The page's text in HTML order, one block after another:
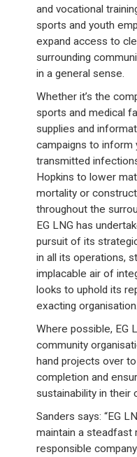
and vocational
sports and youth
expand access to
surrounding
in a general sense.
Whether it’s the
sports and medical
supplies and
campaigns to inform
transmitted
Hopkins to lower
mortality or
throughout the
EG LNG has
pursuit of its
in all its operations,
implacable air of
looks to uphold its
exacting organisation.
Where possible, EG
community
hand projects over
completion and
sustainability in their
Sanders says: “EG
maintain a steadfast
responsible